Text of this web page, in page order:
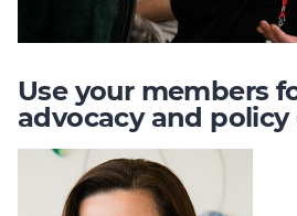
Use your members
advocacy and